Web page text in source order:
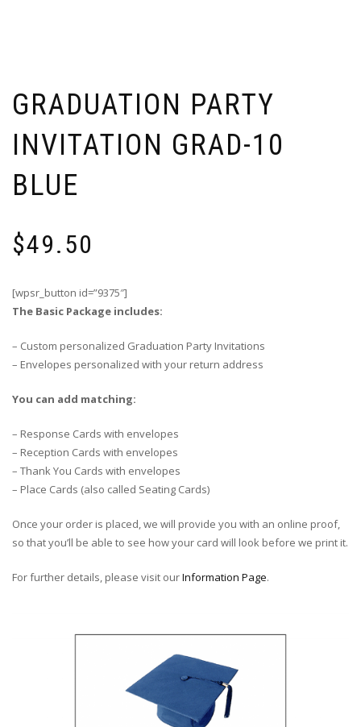
GRADUATION PARTY
INVITATION GRAD-10
BLUE
$49.50
[wpsr_button id=”9375″]
The Basic Package includes:
– Custom personalized Graduation Party Invitations
– Envelopes personalized with your return address
You can add matching:
– Response Cards with envelopes
– Reception Cards with envelopes
– Thank You Cards with envelopes
– Place Cards (also called Seating Cards)
Once your order is placed, we will provide you with an online proof,
so that you’ll be able to see how your card will look before we print it.
For further details, please visit ourInformation Page.